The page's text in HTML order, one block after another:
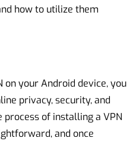
how to utilize them
on your Android device, you
privacy, security, and
process of installing a VPN
and once